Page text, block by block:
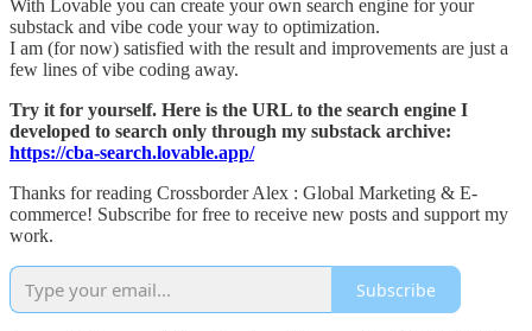
With Lovable you can create your own search engine for your
substack and vibe code your way to optimization.
I am (for now) satisfied with the result and improvements are just a
few lines of vibe coding away.
Try it for yourself. Here is the URL to the search engine I
developed to search only through my substack archive:
https://cba-search.lovable.app/
Thanks for reading Crossborder Alex : Global Marketing & E-
commerce! Subscribe for free to receive new posts and support my
work.
Subscribe